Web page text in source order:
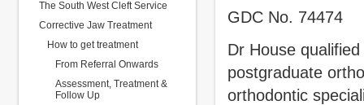
The South West Cleft Service
Corrective Jaw Treatment
How to get treatment
From Referral Onwards
Assessment, Treatment &
Follow Up
GDC No. 74474
Dr House
postgraduate
orthodontic